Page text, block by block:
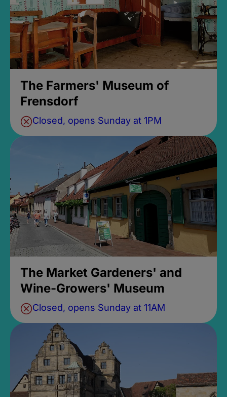
The Farmers' Museum of
Frensdorf
Closed, opens Sunday at 1PM
The Market Gardeners' and
Wine-Growers' Museum
Closed, opens Sunday at 11AM